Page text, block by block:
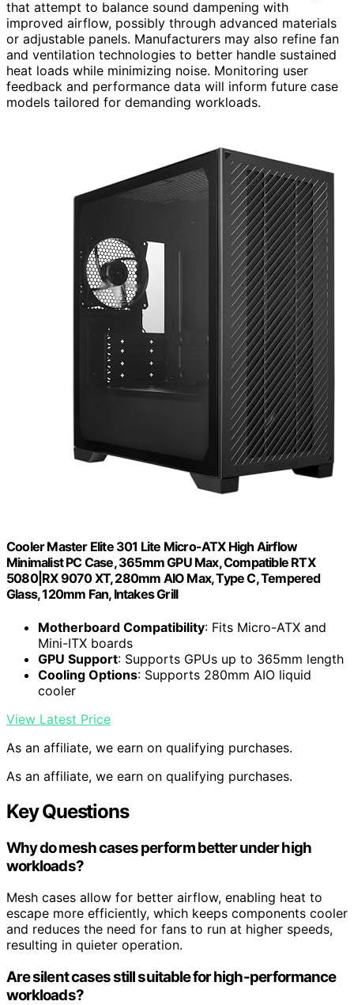
that attempt to balance sound dampening with
improved airflow, possibly through advanced materials
or adjustable panels. Manufacturers may also refine fan
and ventilation technologies to better handle sustained
heat loads while minimizing noise. Monitoring user
feedback and performance data will inform future case
models tailored for demanding workloads.
Cooler Master Elite 301 Lite Micro-ATX High Airflow
Minimalist PC Case, 365mm GPU Max, Compatible RTX
5080|RX 9070 XT, 280mm AIO Max, Type C, Tempered
Glass, 120mm Fan, Intakes Grill
Motherboard Compatibility: Fits Micro-ATX and
Mini-ITX boards
GPU Support: Supports GPUs up to 365mm length
Cooling Options: Supports 280mm AIO liquid
cooler
View Latest Price
As an affiliate, we earn on qualifying purchases.
As an affiliate, we earn on qualifying purchases.
Key Questions
Why do mesh cases perform better under high
workloads?
Mesh cases allow for better airflow, enabling heat to
escape more efficiently, which keeps components cooler
and reduces the need for fans to run at higher speeds,
resulting in quieter operation.
Are silent cases still suitable for high-performance
workloads?